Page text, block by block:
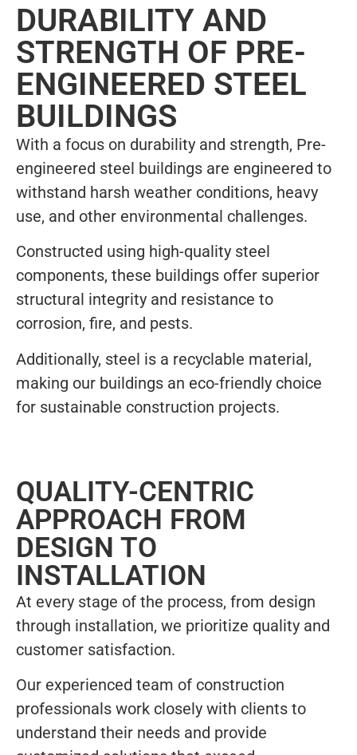
DURABILITY AND
STRENGTH OF PRE-
ENGINEERED STEEL
BUILDINGS
With a focus on durability and strength, Pre-
engineered steel buildings are engineered to
withstand harsh weather conditions, heavy
use, and other environmental challenges.
Constructed using high-quality steel
components, these buildings offer superior
structural integrity and resistance to
corrosion, fire, and pests.
Additionally, steel is a recyclable material,
making our buildings an eco-friendly choice
for sustainable construction projects.
QUALITY-CENTRIC
APPROACH FROM
DESIGN TO
INSTALLATION
At every stage of the process, from design
through installation, we prioritize quality and
customer satisfaction.
Our experienced team of construction
professionals work closely with clients to
understand their needs and provide